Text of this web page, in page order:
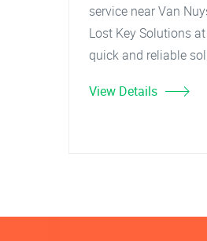
service near Van
Lost Key Solutions
quick and reliable
View Details